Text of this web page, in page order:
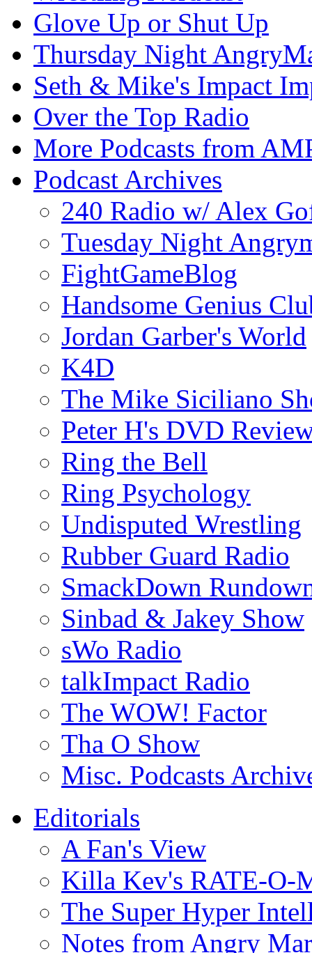
Glove Up or Shut Up
Thursday Night
Seth & Mike's Impact
Over the Top Radio
More Podcasts from
Podcast Archives
240 Radio w/ Alex
Tuesday Night
FightGameBlog
Handsome Genius
Jordan Garber's World
K4D
The Mike Siciliano
Peter H's DVD
Ring the Bell
Ring Psychology
Undisputed Wrestling
Rubber Guard Radio
SmackDown
Sinbad & Jakey Show
sWo Radio
talkImpact Radio
The WOW! Factor
Tha O Show
Misc. Podcasts
Editorials
A Fan's View
Killa Kev's RATE-O-
The Super Hyper
Notes from Angry